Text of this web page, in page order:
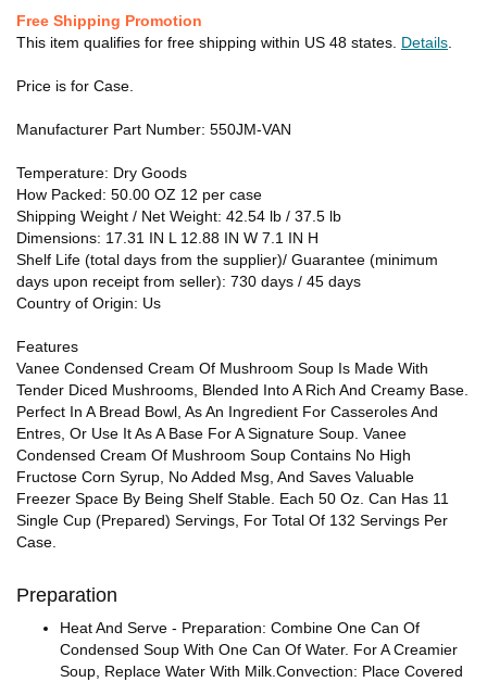
Free Shipping Promotion
This item qualifies for free shipping within US 48 states. Details
Price is for Case.
Manufacturer Part Number: 550JM-VAN
Temperature: Dry Goods
How Packed: 50.00 OZ 12 per case
Shipping Weight / Net Weight: 42.54 lb / 37.5 lb
Dimensions: 17.31 IN L 12.88 IN W 7.1 IN H
Shelf Life (total days from the supplier)/ Guarantee (minimum
days upon receipt from seller): 730 days / 45 days
Country of Origin: Us
Features
Vanee Condensed Cream Of Mushroom Soup Is Made With
Tender Diced Mushrooms, Blended Into A Rich And Creamy Base.
Perfect In A Bread Bowl, As An Ingredient For Casseroles And
Entres, Or Use It As A Base For A Signature Soup. Vanee
Condensed Cream Of Mushroom Soup Contains No High
Fructose Corn Syrup, No Added Msg, And Saves Valuable
Freezer Space By Being Shelf Stable. Each 50 Oz. Can Has 11
Single Cup (Prepared) Servings, For Total Of 132 Servings Per
Case.
Preparation
Heat And Serve - Preparation: Combine One Can Of
Condensed Soup With One Can Of Water. For A Creamier
Soup, Replace Water With Milk.Convection: Place Covered